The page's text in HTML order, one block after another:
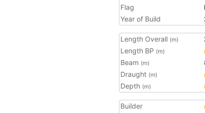
Flag
Year of Build
Length Overall (m)
Length BP (m)
Beam (m)
Draught (m)
Depth (m)
Builder